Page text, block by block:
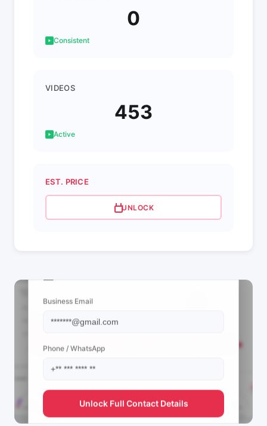
0
Consistent
VIDEOS
453
Active
EST. PRICE
UNLOCK
Business Email
Phone / WhatsApp
Unlock Full Contact Details